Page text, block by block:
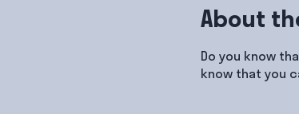
About
Do you know
know that you